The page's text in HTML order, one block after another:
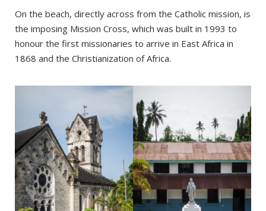
On the beach, directly across from the Catholic mission, is
the imposing Mission Cross, which was built in 1993 to
honour the first missionaries to arrive in East Africa in
1868 and the Christianization of Africa.